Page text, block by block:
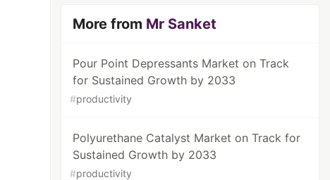
More from Mr Sanket
Pour Point Depressants Market on Track
for Sustained Growth by 2033
#productivity
Polyurethane Catalyst Market on Track for
Sustained Growth by 2033
#productivity